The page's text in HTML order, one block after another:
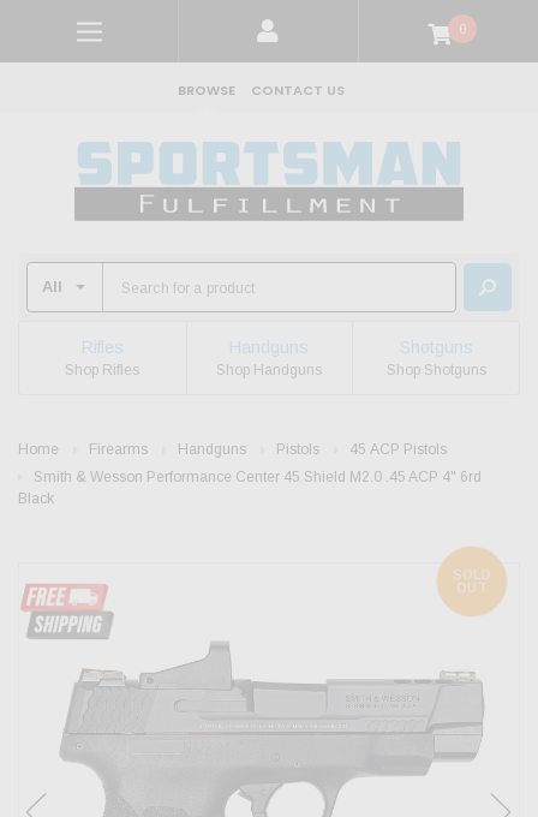
0
BROWSE CONTACT US
Rifles
Shop Rifles
Handguns
Shop Handguns
Shotguns
Shop Shotguns
Home Firearms Handguns Pistols
45 ACP Pistols
Smith & Wesson Performance Center 45 Shield M2.0 .45 ACP 4" 6rd
Black
SOLD
OUT